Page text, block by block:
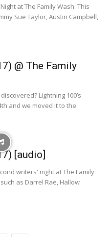
at The Family Wash. This
Sue Taylor, Austin Campbell,
@ The Family
Lightning 100’s
and we moved it to the
[audio]
writers' night at The Family
as Darrel Rae, Hallow